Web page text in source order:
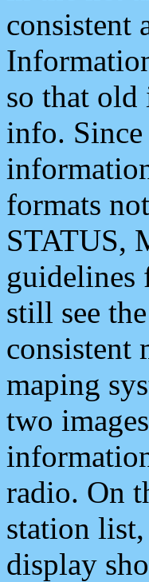
consistent
so that old
info.
formats
STATUS,
guidelines
still see
consistent
maping
two
radio. On
station
display